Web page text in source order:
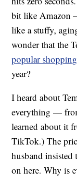
bit like Amazon
like a stuffy,
wonder that the
popular
year?
I heard about
everything —
learned about it
TikTok.) The
husband
on here. Why is